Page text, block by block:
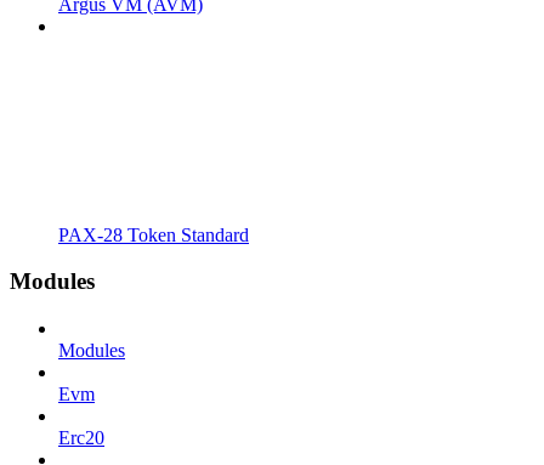
PAX-28 Token Standard
Modules
Modules
Evm
Erc20